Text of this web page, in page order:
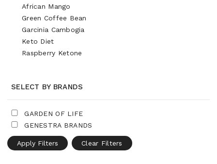
African Mango
Green Coffee Bean
Garcinia Cambogia
Keto Diet
Raspberry Ketone
SELECT BY BRANDS
GARDEN OF LIFE
GENESTRA BRANDS
Apply Filters Clear Filters